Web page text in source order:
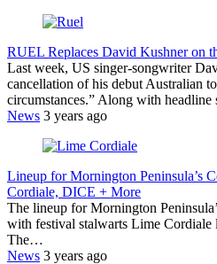
RUEL Replaces David Kushner on
Last week, US singer-songwriter
cancellation of his debut Australian
circumstances.” Along with
News 3 years ago
Lineup for Mornington Peninsula’s
Cordiale, DICE + More
The lineup for Mornington
with festival stalwarts Lime
The…
News 3 years ago